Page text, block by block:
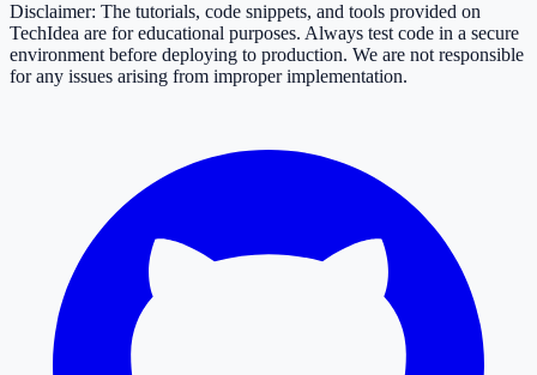
Disclaimer: The tutorials, code snippets, and tools provided on
TechIdea are for educational purposes. Always test code in a secure
environment before deploying to production. We are not responsible
for any issues arising from improper implementation.